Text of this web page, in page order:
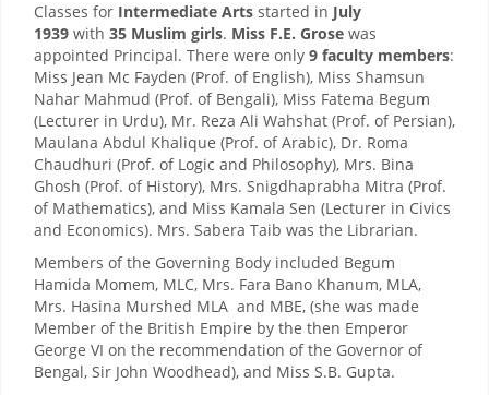
Classes for Intermediate Arts started in July
1939 with 35 Muslim girls. Miss F.E. Grose was
appointed Principal. There were only 9 faculty members:
Miss Jean Mc Fayden (Prof. of English), Miss Shamsun
Nahar Mahmud (Prof. of Bengali), Miss Fatema Begum
(Lecturer in Urdu), Mr. Reza Ali Wahshat (Prof. of Persian),
Maulana Abdul Khalique (Prof. of Arabic), Dr. Roma
Chaudhuri (Prof. of Logic and Philosophy), Mrs. Bina
Ghosh (Prof. of History), Mrs. Snigdhaprabha Mitra (Prof.
of Mathematics), and Miss Kamala Sen (Lecturer in Civics
and Economics). Mrs. Sabera Taib was the Librarian.
Members of the Governing Body included Begum
Hamida Momem, MLC, Mrs. Fara Bano Khanum, MLA,
Mrs. Hasina Murshed MLA and MBE, (she was made
Member of the British Empire by the then Emperor
George VI on the recommendation of the Governor of
Bengal, Sir John Woodhead), and Miss S.B. Gupta.